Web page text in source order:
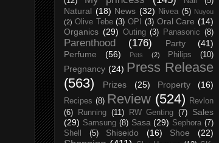
Natural (18) News (32) Nivea (5) Nuyou
(2) Olive Tebe (3) OPI (3) Oral Care (14)
Organics (29) Outing (3) Panasonic (8)
Parenthood (176) Party
(41)
Perfume
(56) Pets (2) Philips (10)
Pregnancy (24) Press Release
(563)
Prizes (25) Property (16)
Recipes (8) Review (524)
Revlon
(6)
Running (11) RW Genting (7)
Sales
(29) Samsung (8) Sasa (29) Sephora (7)
Shell
(5) Shiseido (16) Shoe (22)